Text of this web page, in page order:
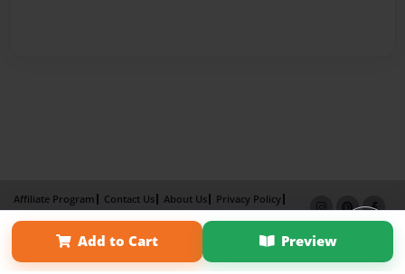
Add to Cart Preview
Affiliate Program Contact Us About Us
Privacy Policy
Term of Use
Why Bookemon